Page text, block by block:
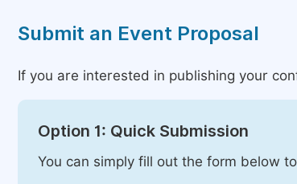
Submit an Event Proposal
If you are interested in publishing your
Option 1: Quick Submission
You can simply fill out the form below